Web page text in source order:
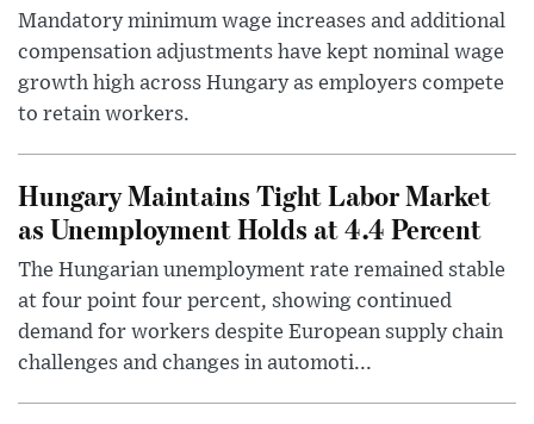
Mandatory minimum wage increases and additional
compensation adjustments have kept nominal wage
growth high across Hungary as employers compete
to retain workers.
Hungary Maintains Tight Labor Market
as Unemployment Holds at 4.4 Percent
The Hungarian unemployment rate remained stable
at four point four percent, showing continued
demand for workers despite European supply chain
challenges and changes in automoti...